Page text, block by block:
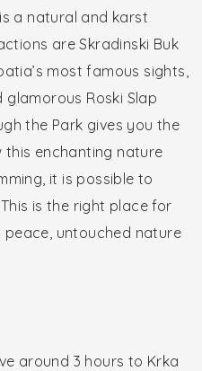
a natural and karst
are Skradinski Buk
most famous sights,
Roski Slap
the Park gives you the
enchanting nature
it is possible to
is the right place for
untouched nature
around 3 hours to Krka